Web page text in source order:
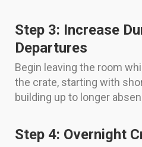
Step 3: Increase
Departures
Begin leaving the room
the crate, starting with
building up to longer
Step 4: Overnight